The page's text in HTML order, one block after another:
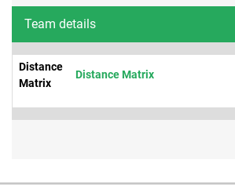
Team details
Distance
Matrix
Distance Matrix